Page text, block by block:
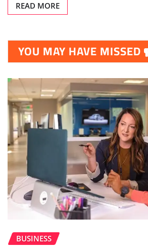
READ MORE
YOU MAY HAVE MISSED
BUSINESS